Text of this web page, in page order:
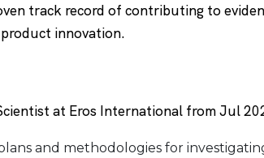
track record of contributing to
innovation.
at Eros International from Jul
and methodologies for